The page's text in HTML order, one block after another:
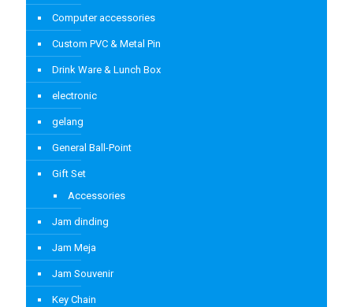
Computer accessories
Custom PVC & Metal Pin
Drink Ware & Lunch Box
electronic
gelang
General Ball-Point
Gift Set
Accessories
Jam dinding
Jam Meja
Jam Souvenir
Key Chain